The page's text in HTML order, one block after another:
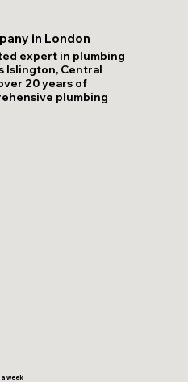
in London
expert in plumbing
Islington, Central
20 years of
plumbing
week